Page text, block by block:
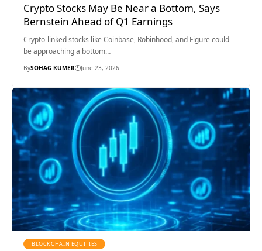
Crypto Stocks May Be Near a Bottom, Says
Bernstein Ahead of Q1 Earnings
Crypto-linked stocks like Coinbase, Robinhood, and Figure could
be approaching a bottom…
BySOHAG KUMER June 23, 2026
BLOCKCHAIN EQUITIES